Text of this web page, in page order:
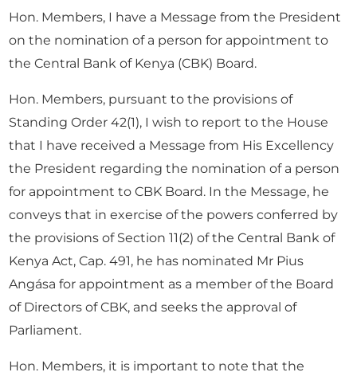
Hon. Members, I have a Message from the President
on the nomination of a person for appointment to
the Central Bank of Kenya (CBK) Board.
Hon. Members, pursuant to the provisions of
Standing Order 42(1), I wish to report to the House
that I have received a Message from His Excellency
the President regarding the nomination of a person
for appointment to CBK Board. In the Message, he
conveys that in exercise of the powers conferred by
the provisions of Section 11(2) of the Central Bank of
Kenya Act, Cap. 491, he has nominated Mr Pius
Angása for appointment as a member of the Board
of Directors of CBK, and seeks the approval of
Parliament.
Hon. Members, it is important to note that the